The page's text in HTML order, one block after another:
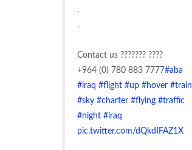
.
.
Contact us ??????? ????
+964 (0) 780 883 7777#aba
#iraq #flight #up #hover #train
#sky #charter #flying #traffic
#night #iraq
pic.twitter.com/dQkdIFAZ1X